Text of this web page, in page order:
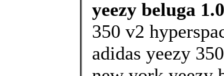
yeezy beluga
350 v2
adidas yeezy